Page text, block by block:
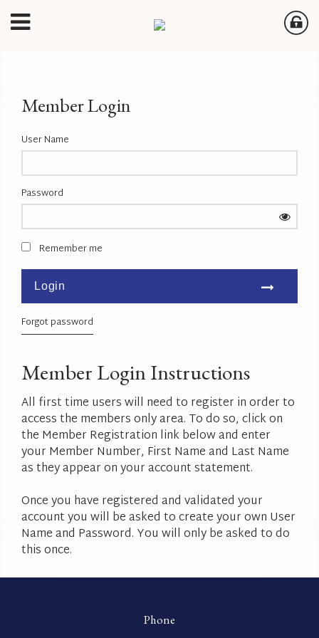
Member Login Instructions
All first time users will need to register in order to
access the members only area. To do so, click on
the Member Registration link below and enter
your Member Number, First Name and Last Name
as they appear on your account statement.
Once you have registered and validated your
account you will be asked to create your own User
Name and Password. You will only be asked to do
this once.
Member Login
User Name
Password
Remember me
Forgot password
Phone